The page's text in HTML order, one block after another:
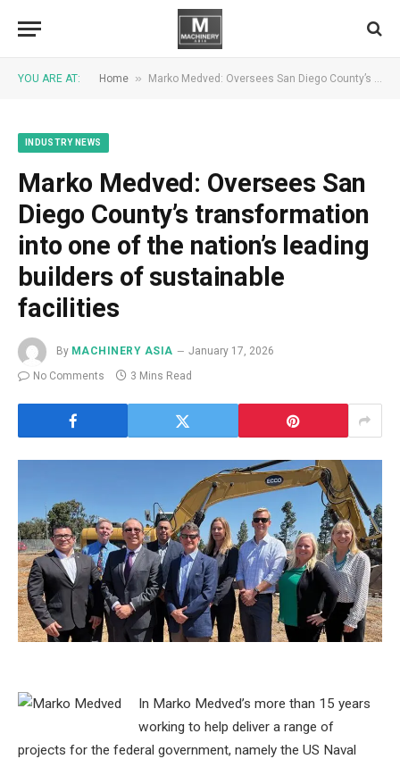
YOU ARE AT: Home » Marko Medved: Oversees San Diego County’s transformation into one of the nation’s leading builders of sustainable facilities
INDUSTRY NEWS
Marko Medved: Oversees San
Diego County’s transformation
into one of the nation’s leading
builders of sustainable
facilities
By MACHINERY ASIA
January 17, 2026
No Comments
3 Mins Read
In Marko Medved’s more than 15 years
working to help deliver a range of
projects for the federal government, namely the US Naval